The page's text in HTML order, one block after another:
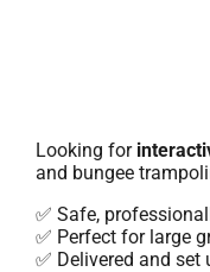
Looking for
and bungee
✅ Safe,
✅ Perfect for large
✅ Delivered and set